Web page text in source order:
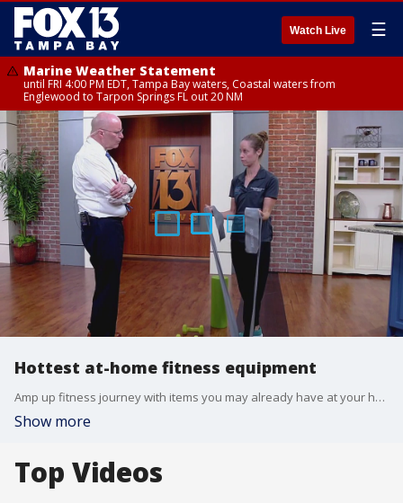
Watch Live ☰
Marine Weather Statement
until FRI 4:00 PM EDT, Tampa Bay waters, Coastal waters from
Englewood to Tarpon Springs FL out 20 NM
Hottest at-home fitness equipment
Amp up fitness journey with items you may already have at your home.
Show more
Top Videos